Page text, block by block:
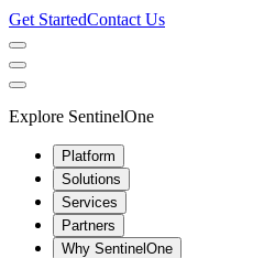
Get StartedContact Us
Explore SentinelOne
Platform
Solutions
Services
Partners
Why SentinelOne